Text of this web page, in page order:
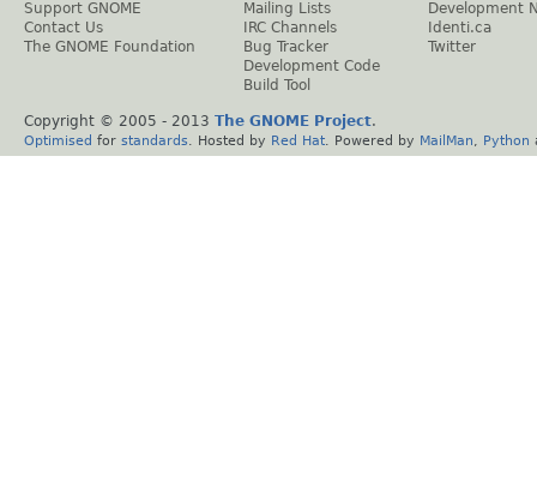
Support GNOME
Contact Us
The GNOME Foundation
Mailing Lists
IRC Channels
Bug Tracker
Development Code
Build Tool
Development
Identi.ca
Twitter
Copyright © 2005 - 2013 The GNOME Project.
Optimised for standards . Hosted by Red Hat . Powered by MailMan Python